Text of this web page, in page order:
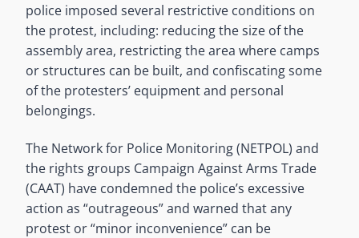
police imposed several restrictive conditions on
the protest, including: reducing the size of the
assembly area, restricting the area where camps
or structures can be built, and confiscating some
of the protesters’ equipment and personal
belongings.
The Network for Police Monitoring (NETPOL) and
the rights groups Campaign Against Arms Trade
(CAAT) have condemned the police’s excessive
action as “outrageous” and warned that any
protest or “minor inconvenience” can be